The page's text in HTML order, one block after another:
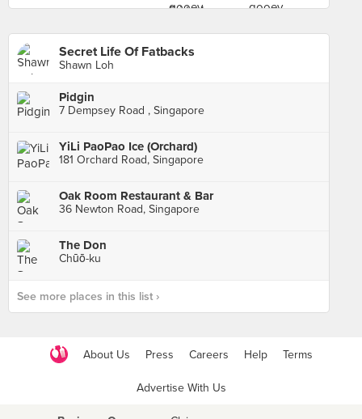
Secret Life Of Fatbacks
Shawn Loh
Pidgin
7 Dempsey Road , Singapore
YiLi PaoPao Ice (Orchard)
181 Orchard Road, Singapore
Oak Room Restaurant & Bar
36 Newton Road, Singapore
The Don
Chūō-ku
See more places in this list ›
About Us Press Careers Help Terms
Advertise With Us